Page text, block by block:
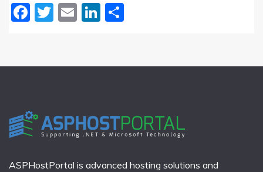
Facebook
Twitter
EmailLinkedIn
ASPHostPortal is advanced hosting solutions and